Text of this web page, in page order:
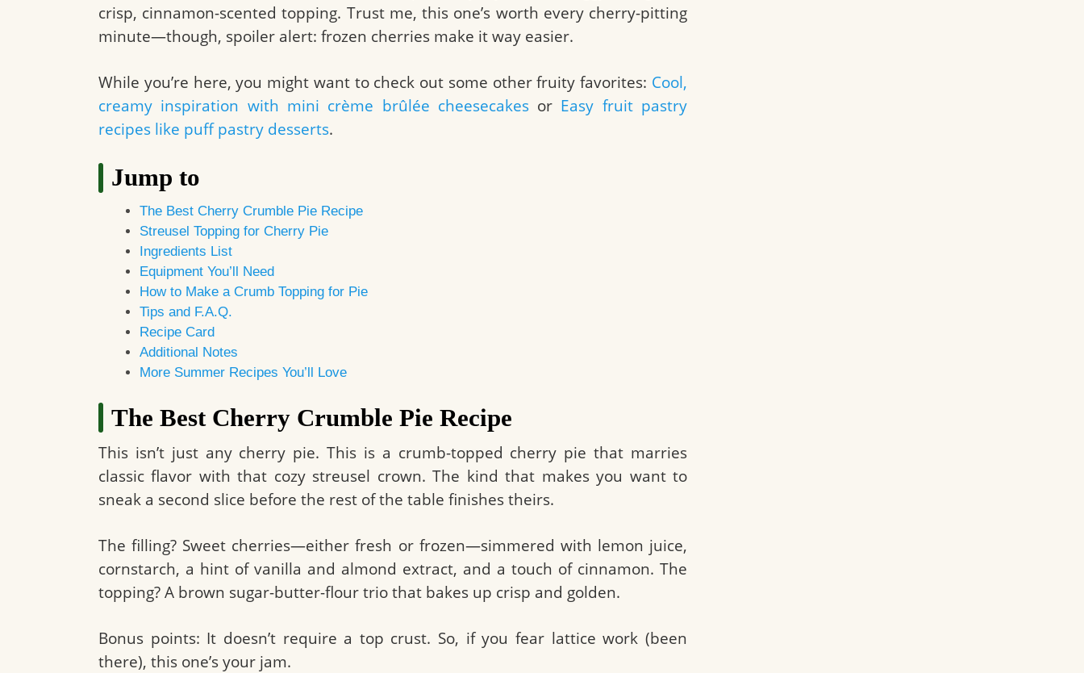
crisp, cinnamon-scented topping. Trust me, this one’s worth every cherry-pitting
minute—though, spoiler alert: frozen cherries make it way easier.
While you’re here, you might want to check out some other fruity favorites: Cool,
creamy inspiration with mini crème brûlée cheesecakesor Easy fruit pastry
recipes like puff pastry desserts.
Jump to
The Best Cherry Crumble Pie Recipe
Streusel Topping for Cherry Pie
Ingredients List
Equipment You’ll Need
How to Make a Crumb Topping for Pie
Tips and F.A.Q.
Recipe Card
Additional Notes
More Summer Recipes You’ll Love
The Best Cherry Crumble Pie Recipe
This isn’t just any cherry pie. This is a crumb-topped cherry pie that marries
classic flavor with that cozy streusel crown. The kind that makes you want to
sneak a second slice before the rest of the table finishes theirs.
The filling? Sweet cherries—either fresh or frozen—simmered with lemon juice,
cornstarch, a hint of vanilla and almond extract, and a touch of cinnamon. The
topping? A brown sugar-butter-flour trio that bakes up crisp and golden.
Bonus points: It doesn’t require a top crust. So, if you fear lattice work (been
there), this one’s your jam.